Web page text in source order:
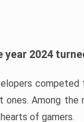
year 2024
competed
ones. Among the
of gamers.